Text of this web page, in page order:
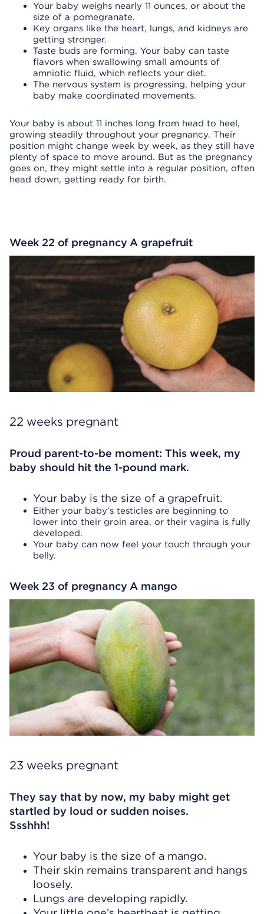
Your baby weighs nearly 11 ounces, or about the
size of a pomegranate.
Key organs like the heart, lungs, and kidneys are
getting stronger.
Taste buds are forming. Your baby can taste
flavors when swallowing small amounts of
amniotic fluid, which reflects your diet.
The nervous system is progressing, helping your
baby make coordinated movements.
Your baby is about 11 inches long from head to heel,
growing steadily throughout your pregnancy. Their
position might change week by week, as they still have
plenty of space to move around. But as the pregnancy
goes on, they might settle into a regular position, often
head down, getting ready for birth.
Week 22 of pregnancy A grapefruit
22 weeks pregnant
Proud parent-to-be moment: This week, my
baby should hit the 1-pound mark.
Your baby is the size of a grapefruit.
Either your baby’s testicles are beginning to
lower into their groin area, or their vagina is fully
developed.
Your baby can now feel your touch through your
belly.
Week 23 of pregnancy A mango
23 weeks pregnant
They say that by now, my baby might get
startled by loud or sudden noises.
Ssshhh!
Your baby is the size of a mango.
Their skin remains transparent and hangs
loosely.
Lungs are developing rapidly.